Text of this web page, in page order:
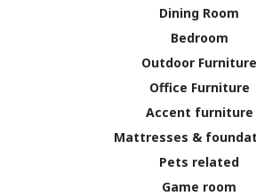
Dining Room
Bedroom
Outdoor Furniture
Office Furniture
Accent furniture
Mattresses &
Pets related
Game room